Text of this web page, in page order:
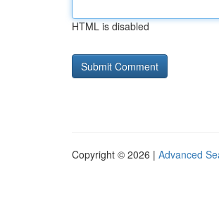
HTML is disabled
Copyright © 2026 | Advanced